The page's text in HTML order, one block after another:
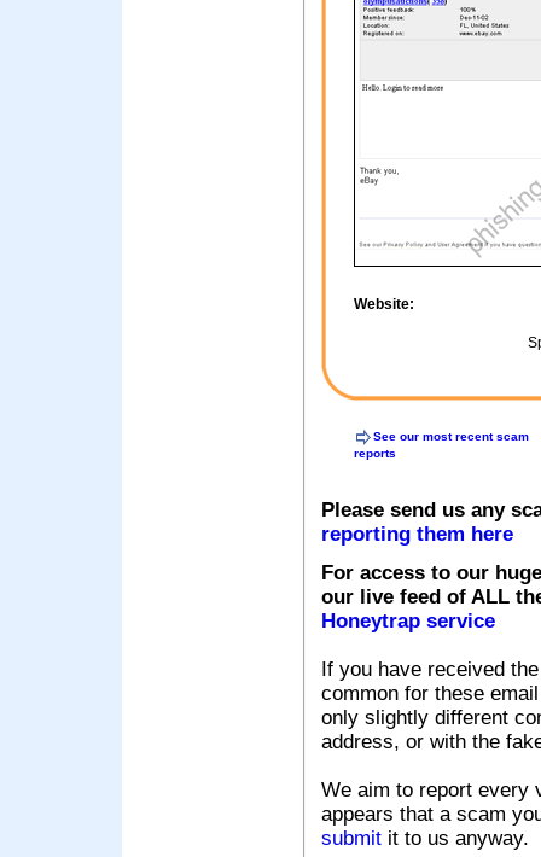
Website:
See our most recent scam
reports
Please send us any
reporting them here
For access to our
our live feed of ALL
Honeytrap service
If you have received
common for these
only slightly different
address, or with the
We aim to report every
appears that a scam
submit it to us anyway.